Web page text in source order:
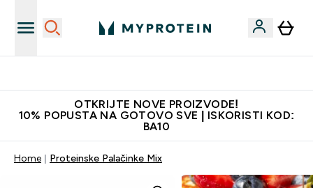
OTKRIJTE NOVE PROIZVODE!
10% POPUSTA NA GOTOVO SVE | ISKORISTI KOD:
BA10
Home Proteinske Palačinke Mix